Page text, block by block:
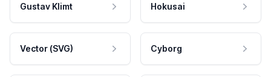
Gustav Klimt Hokusai
Vector (SVG) Cyborg